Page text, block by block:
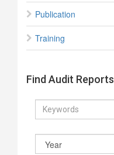
Publication
Training
Find Audit Reports